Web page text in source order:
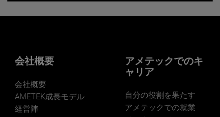
markets and applications.
会社概要
会社概要
AMETEK成長モデル
経営陣
アメテックでのキ
ャリア
自分の役割を果たす
アメテックでの就業